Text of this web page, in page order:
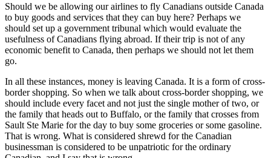
Should we be allowing our airlines to fly Canadians outside Canada
to buy goods and services that they can buy here? Perhaps we
should set up a government tribunal which would evaluate the
usefulness of Canadians flying abroad. If their trip is not of any
economic benefit to Canada, then perhaps we should not let them
go.
In all these instances, money is leaving Canada. It is a form of cross-
border shopping. So when we talk about cross-border shopping, we
should include every facet and not just the single mother of two, or
the family that heads out to Buffalo, or the family that crosses from
Sault Ste Marie for the day to buy some groceries or some gasoline.
That is wrong. What is considered shrewd for the Canadian
businessman is considered to be unpatriotic for the ordinary